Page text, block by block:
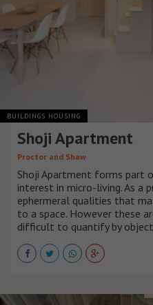
BUILDINGS HOUSING
Shoji Apartment
Proctor and Shaw
Shoji Apartment forms part
interest in micro-living. As a
ephermeral qualities that
to a space. However these
difficult to quantify by